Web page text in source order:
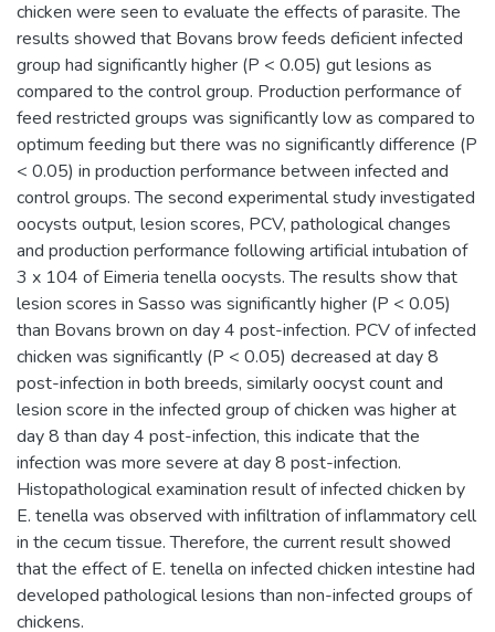
chicken were seen to evaluate the effects of parasite. The
results showed that Bovans brow feeds deficient infected
group had significantly higher (P < 0.05) gut lesions as
compared to the control group. Production performance of
feed restricted groups was significantly low as compared to
optimum feeding but there was no significantly difference (P
< 0.05) in production performance between infected and
control groups. The second experimental study investigated
oocysts output, lesion scores, PCV, pathological changes
and production performance following artificial intubation of
3 x 104 of Eimeria tenella oocysts. The results show that
lesion scores in Sasso was significantly higher (P < 0.05)
than Bovans brown on day 4 post-infection. PCV of infected
chicken was significantly (P < 0.05) decreased at day 8
post-infection in both breeds, similarly oocyst count and
lesion score in the infected group of chicken was higher at
day 8 than day 4 post-infection, this indicate that the
infection was more severe at day 8 post-infection.
Histopathological examination result of infected chicken by
E. tenella was observed with infiltration of inflammatory cell
in the cecum tissue. Therefore, the current result showed
that the effect of E. tenella on infected chicken intestine had
developed pathological lesions than non-infected groups of
chickens.